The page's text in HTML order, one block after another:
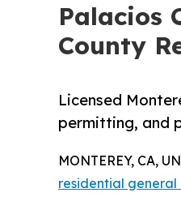
Palacios
County
Licensed
permitting, and
MONTEREY, CA,
residential